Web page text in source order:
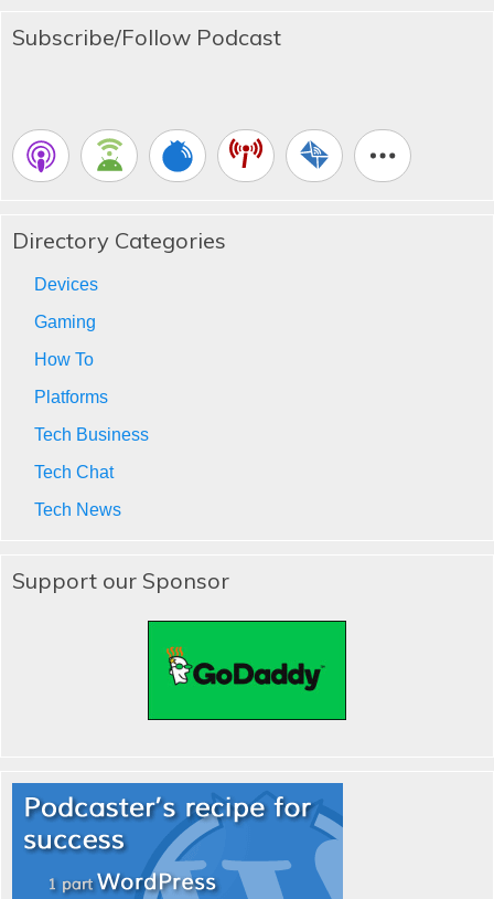
Subscribe/Follow Podcast
Directory Categories
Devices
Gaming
How To
Platforms
Tech Business
Tech Chat
Tech News
Support our Sponsor